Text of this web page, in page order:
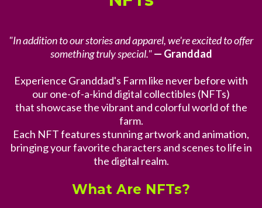
"In addition to our stories and apparel, we're excited to offer
something truly special."— Granddad
Experience Granddad's Farm like never before with
our one-of-a-kind digital collectibles (NFTs)
that showcase the vibrant and colorful world of the
farm.
Each NFT features stunning artwork and animation,
bringing your favorite characters and scenes to life in
the digital realm.
What Are NFTs?